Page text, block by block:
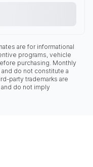
are for informational
programs, vehicle
purchasing. Monthly
do not constitute a
party trademarks are
do not imply